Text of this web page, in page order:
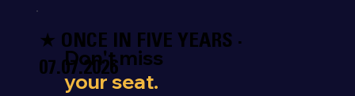
★ ONCE IN FIVE YEARS ·
07.07.2026
Don't miss
your seat.